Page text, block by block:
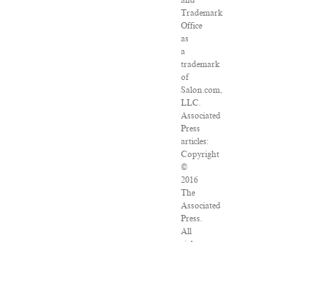
Trademark
Office
as
a
trademark
of
Salon.com,
LLC.
Associated
Press
articles:
Copyright
©
2016
The
Associated
Press.
All
rights